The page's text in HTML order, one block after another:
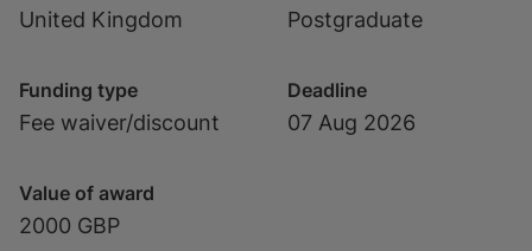
United Kingdom Postgraduate
Funding type
Fee waiver/discount
Deadline
07 Aug 2026
Value of award
2000 GBP